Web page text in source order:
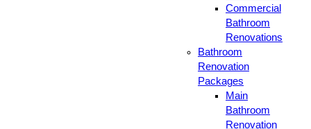
Commercial
Bathroom
Renovations
Bathroom
Renovation
Packages
Main
Bathroom
Renovation